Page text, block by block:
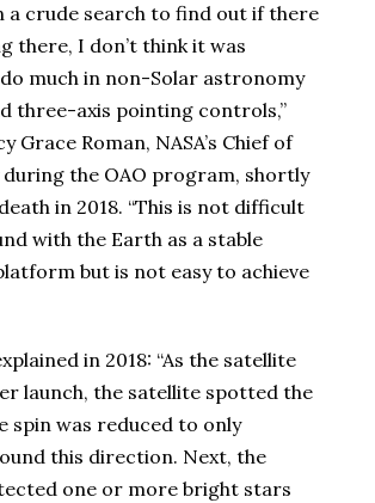
a crude search to find out if there
there, I don’t think it was
much in non-Solar astronomy
three-axis pointing controls,”
Grace Roman, NASA’s Chief of
the OAO program, shortly
in 2018. “This is not difficult
with the Earth as a stable
but is not easy to achieve
in 2018: “As the satellite
launch, the satellite spotted the
spin was reduced to only
this direction. Next, the
one or more bright stars